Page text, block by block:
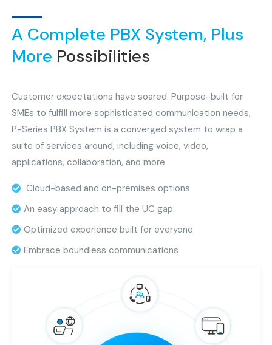
A Complete PBX System, Plus
More Possibilities
Customer expectations have soared. Purpose-built for
SMEs to fulfill more sophisticated communication needs,
P-Series PBX System is a converged system to wrap a
suite of services around, including voice, video,
applications, collaboration, and more.
Cloud-based and on-premises options
An easy approach to fill the UC gap
Optimized experience built for everyone
Embrace boundless communications